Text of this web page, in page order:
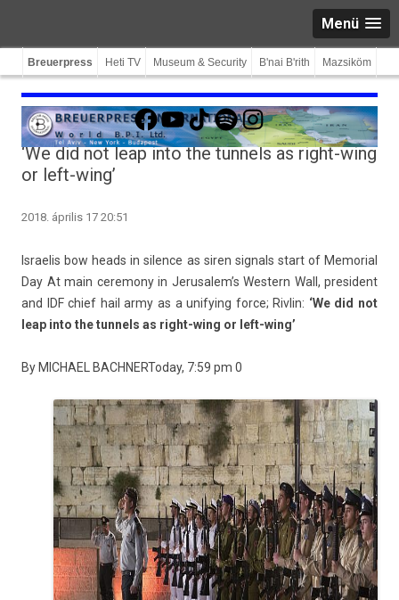
Menü
Breuerpress Heti TV Museum & Security B'nai B'rith Mazsiköm
Facebook
YouTube
TikTokSpotifyInstagram
‘We did not leap into the tunnels as right-wing
or left-wing’
2018. április 17 20:51
Is­raelis bow heads in sil­ence as siren sign­als start of Mem­ori­al
Day At main ceremony in Jerusalem’s Wes­tern Wall, pre­sident
and IDF chief hail army as a uni­fy­ing force; Riv­lin: ‘We did not
leap into the tun­nels as right-wing or left-wing’
By MIC­HAEL BACHN­ERToday, 7:59 pm 0